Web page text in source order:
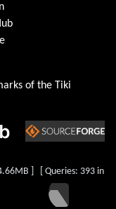
of the Tiki
] [ Queries: 393 in